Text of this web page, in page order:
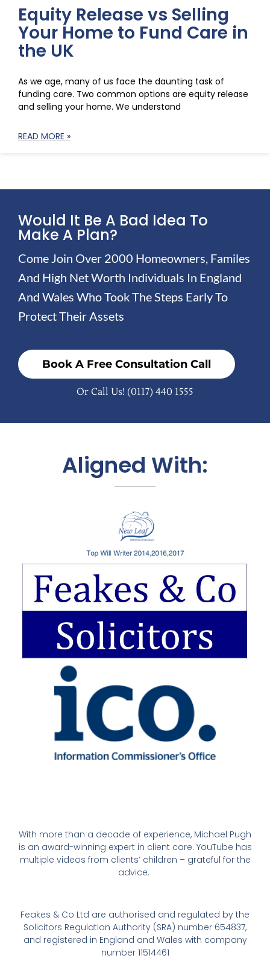
Equity Release vs Selling
Your Home to Fund Care in
the UK
As we age, many of us face the daunting task of
funding care. Two common options are equity release
and selling your home. We understand
READ MORE »
Would It Be A Bad Idea To
Make A Plan?
Come Join Over 2000 Homeowners, Familes
And High Net Worth Individuals In England
And Wales Who Took The Steps Early To
Protect Their Assets
Book A Free Consultation Call
Or Call Us! (0117) 440 1555
Aligned With:
With more than a decade of experience, Michael Pugh
is an award-winning expert in client care. YouTube has
multiple videos from clients’ children – grateful for the
advice.
Feakes & Co Ltd are authorised and regulated by the
Solicitors Regulation Authority (SRA) number 654837,
and registered in England and Wales with company
number 11514461